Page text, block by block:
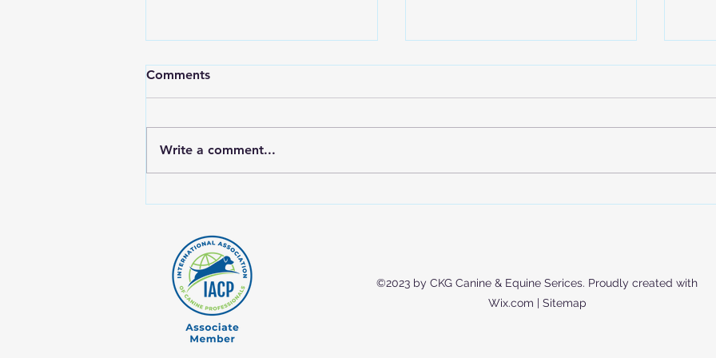
Comments
Write a comment...
©2023 by CKG Canine & Equine Serices. Proudly created with
Wix.com | Sitemap